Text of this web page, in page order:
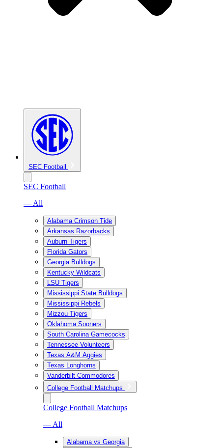
SEC Football
SEC Football
— All
Alabama Crimson Tide
Arkansas Razorbacks
Auburn Tigers
Florida Gators
Georgia Bulldogs
Kentucky Wildcats
LSU Tigers
Mississippi State Bulldogs
Mississippi Rebels
Mizzou Tigers
Oklahoma Sooners
South Carolina Gamecocks
Tennessee Volunteers
Texas A&M Aggies
Texas Longhorns
Vanderbilt Commodores
College Football Matchups
College Football Matchups
— All
Alabama vs Georgia